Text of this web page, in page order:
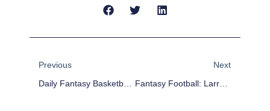
Previous
Daily Fantasy Basketball: DraftKings Cheat Sheet – January 23
Next
Fantasy Football: Larry Donnell And The Least Efficient Tight Ends Of 2014